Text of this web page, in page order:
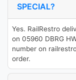
SPECIAL?
Yes. RailRestro
on 05960 DBRG
number on
order.